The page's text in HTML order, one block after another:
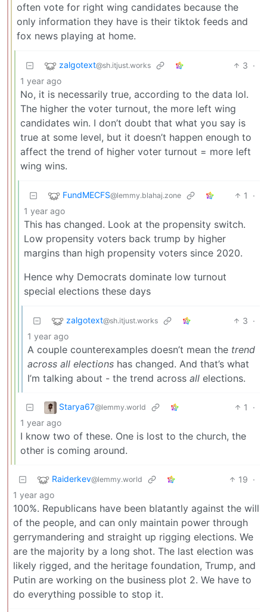
often vote for right wing candidates because the
only information they have is their tiktok feeds and
fox news playing at home.
zalgotext@sh.itjust.works 3 ·
1 year ago
No, it is necessarily true, according to the data lol.
The higher the voter turnout, the more left wing
candidates win. I don’t doubt that what you say is
true at some level, but it doesn’t happen enough to
affect the trend of higher voter turnout = more left
wing wins.
FundMECFS@lemmy.blahaj.zone 1
·
1 year ago
This has changed. Look at the propensity switch.
Low propensity voters back trump by higher
margins than high propensity voters since 2020.
Hence why Democrats dominate low turnout
special elections these days
zalgotext@sh.itjust.works 3 ·
1 year ago
A couple counterexamples doesn’t mean the trend
across all elections has changed. And that’s what
I’m talking about - the trend across all elections.
Starya67@lemmy.world 1
·
1 year ago
I know two of these. One is lost to the church, the
other is coming around.
Raiderkev@lemmy.world 19 ·
1 year ago
100%. Republicans have been blatantly against the will
of the people, and can only maintain power through
gerrymandering and straight up rigging elections. We
are the majority by a long shot. The last election was
likely rigged, and the heritage foundation, Trump, and
Putin are working on the business plot 2. We have to
do everything possible to stop it.